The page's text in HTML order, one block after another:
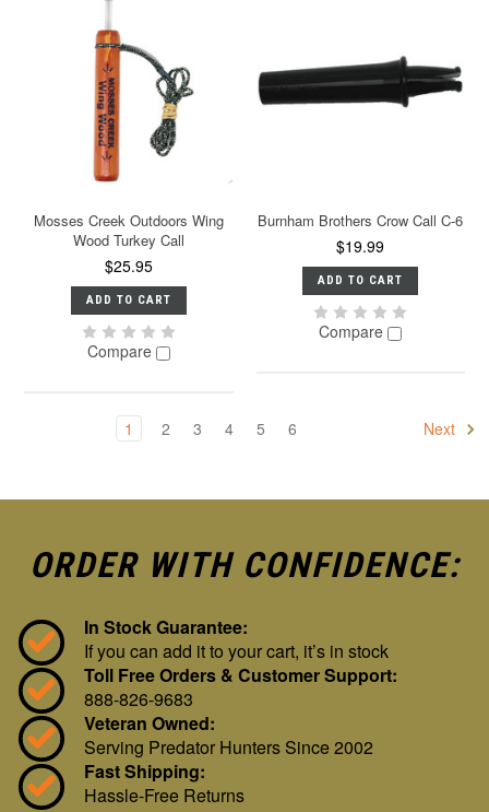
Mosses Creek Outdoors Wing
Wood Turkey Call
$25.95
ADD TO CART
Compare
Burnham Brothers Crow Call C-6
$19.99
ADD TO CART
Compare
1 2 3 4 5 6 Next
ORDER WITH CONFIDENCE:
In Stock Guarantee:
If you can add it to your cart, it’s in stock
Toll Free Orders & Customer Support:
888-826-9683
Veteran Owned:
Serving Predator Hunters Since 2002
Fast Shipping:
Hassle-Free Returns